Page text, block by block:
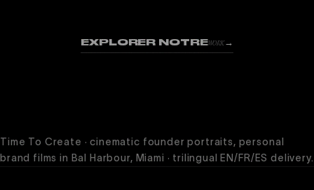
EXPLORER NOTREWORK→
Time To Create · cinematic founder portraits, personal
brand films in Bal Harbour, Miami · trilingual EN/FR/ES delivery.